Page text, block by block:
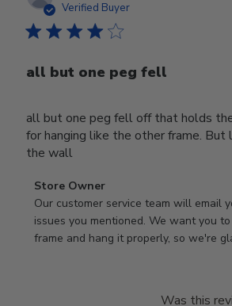
Verified Buyer
all but one peg fell
all but one peg fell off that holds
for hanging like the other frame. But
the wall
Comments
by
Store
Owner
Store Owner
Our customer service team will email
issues you mentioned. We want you
frame and hang it properly, so we're
Was this